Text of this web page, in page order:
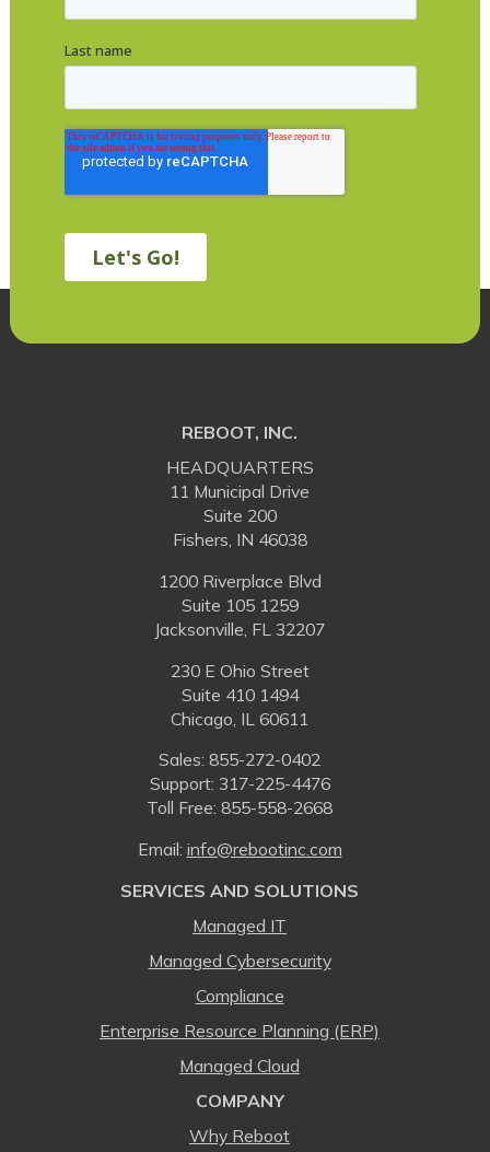
REBOOT, INC.
HEADQUARTERS
11 Municipal Drive
Suite 200
Fishers, IN 46038
1200 Riverplace Blvd
Suite 105 1259
Jacksonville, FL 32207
230 E Ohio Street
Suite 410 1494
Chicago, IL 60611
Sales: 855-272-0402
Support: 317-225-4476
Toll Free: 855-558-2668
Email: ⁠info@rebootinc.com
SERVICES AND SOLUTIONS
Managed IT
Managed Cybersecurity
Compliance
Enterprise Resource Planning (ERP)
Managed Cloud
COMPANY
Why Reboot